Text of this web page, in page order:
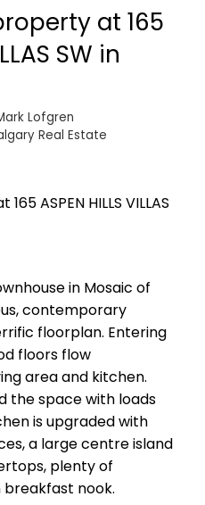
at 165
SW in
Lofgren
Real Estate
ASPEN HILLS VILLAS
in Mosaic of
contemporary
floorplan. Entering
floors flow
area and kitchen.
the space with loads
is upgraded with
a large centre island
plenty of
nook.